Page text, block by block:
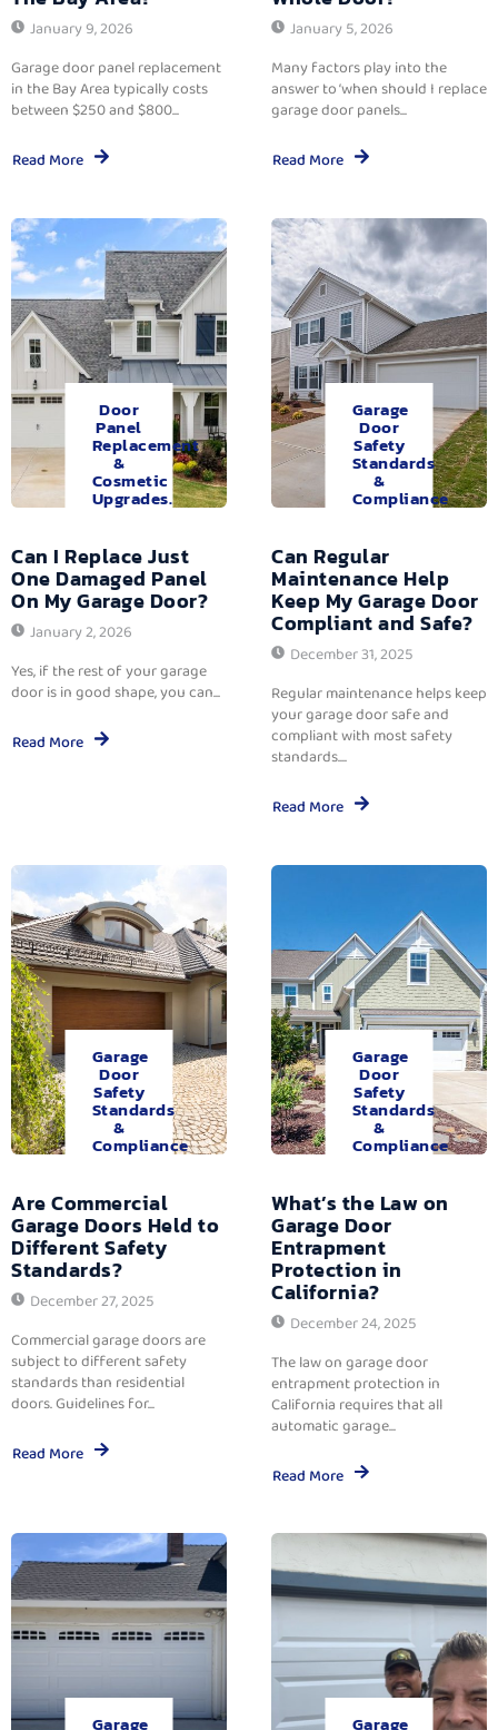
January 9, 2026
Garage door panel replacement
in the Bay Area typically costs
between $250 and $800...
Read More
January 5, 2026
Many factors play into the
answer to ‘when should I replace
garage door panels...
Read More
Door
Panel
Replacement
&
Cosmetic
Upgrades.
Can I Replace Just
One Damaged Panel
On My Garage Door?
January 2, 2026
Yes, if the rest of your garage
door is in good shape, you can...
Read More
Garage
Door
Safety
Standards
&
Compliance
Can Regular
Maintenance Help
Keep My Garage Door
Compliant and Safe?
December 31, 2025
Regular maintenance helps keep
your garage door safe and
compliant with most safety
standards....
Read More
Garage
Door
Safety
Standards
&
Compliance
Are Commercial
Garage Doors Held to
Different Safety
Standards?
December 27, 2025
Commercial garage doors are
subject to different safety
standards than residential
doors. Guidelines for...
Read More
Garage
Door
Safety
Standards
&
Compliance
What’s the Law on
Garage Door
Entrapment
Protection in
California?
December 24, 2025
The law on garage door
entrapment protection in
California requires that all
automatic garage...
Read More
Garage Garage